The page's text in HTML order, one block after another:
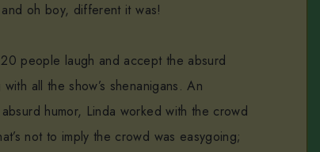
oh boy, different it was!
people laugh and accept the absurd
all the show’s shenanigans. An
humor, Linda worked with the crowd
not to imply the crowd was easygoing;